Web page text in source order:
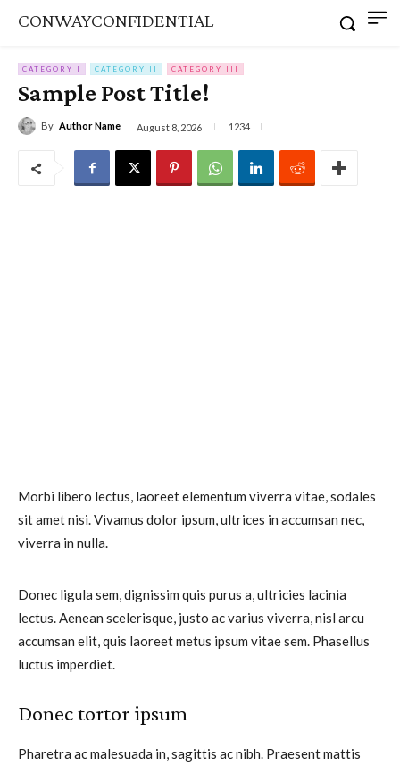
CONWAYCONFIDENTIAL
CATEGORY I CATEGORY II CATEGORY III
Sample Post Title!
By Author Name August 8, 2026 1234
Morbi libero lectus, laoreet elementum viverra vitae, sodales
sit amet nisi. Vivamus dolor ipsum, ultrices in accumsan nec,
viverra in nulla.
Donec ligula sem, dignissim quis purus a, ultricies lacinia
lectus. Aenean scelerisque, justo ac varius viverra, nisl arcu
accumsan elit, quis laoreet metus ipsum vitae sem. Phasellus
luctus imperdiet.
Donec tortor ipsum
Pharetra ac malesuada in, sagittis ac nibh. Praesent mattis